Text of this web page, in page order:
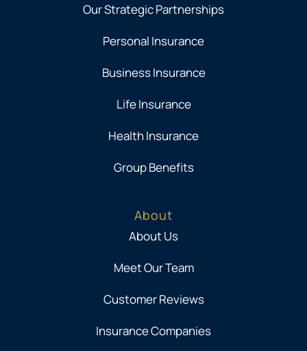
Our Strategic Partnerships
Personal Insurance
Business Insurance
Life Insurance
Health Insurance
Group Benefits
About
About Us
Meet Our Team
Customer Reviews
Insurance Companies